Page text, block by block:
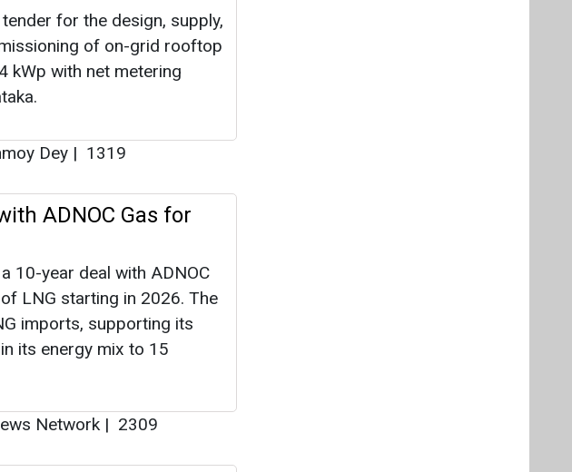
for the design, supply,
of on-grid rooftop
kWp with net metering
Dey | 1319
ADNOC Gas for
10-year deal with ADNOC
LNG starting in 2026. The
imports, supporting its
its energy mix to 15
Network | 2309